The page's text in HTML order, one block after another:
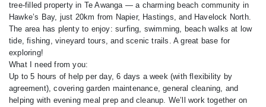
tree-filled property in Te Awanga — a charming beach community in
Hawke’s Bay, just 20km from Napier, Hastings, and Havelock North.
The area has plenty to enjoy: surfing, swimming, beach walks at low
tide, fishing, vineyard tours, and scenic trails. A great base for
exploring!
What I need from you:
Up to 5 hours of help per day, 6 days a week (with flexibility by
agreement), covering garden maintenance, general cleaning, and
helping with evening meal prep and cleanup. We’ll work together on